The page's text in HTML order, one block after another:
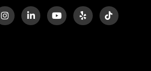
n
s
t
i
n
k
o
u
t
e
l
p
i
k
t